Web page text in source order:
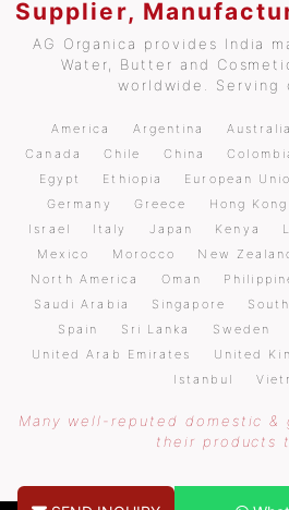
Supplier,
AG Organica provides India
Water, Butter and
worldwide. Serving
America Argentina Australia
Canada
Chile China
Egypt
Ethiopia European
Germany
Greece Hong Kong
Israel
Italy Japan Kenya
Mexico
Morocco New
North America
Oman
Saudi Arabia
Singapore
Spain
Sri Lanka Sweden
United Arab Emirates
United
Istanbul
Many well-reputed domestic &
their products